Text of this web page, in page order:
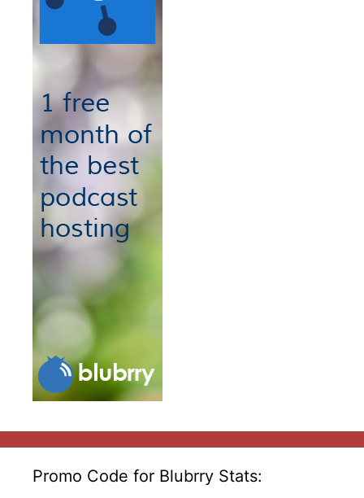
Promo Code for Blubrry Stats: